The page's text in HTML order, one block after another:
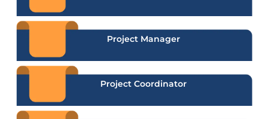
Project Manager
Project Coordinator